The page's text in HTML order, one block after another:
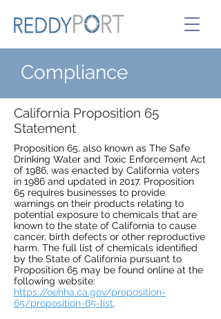
Compliance
California Proposition 65
Statement
Proposition 65, also known as The Safe
Drinking Water and Toxic Enforcement Act
of 1986, was enacted by California voters
in 1986 and updated in 2017. Proposition
65 requires businesses to provide
warnings on their products relating to
potential exposure to chemicals that are
known to the state of California to cause
cancer, birth defects or other reproductive
harm. The full list of chemicals identified
by the State of California pursuant to
Proposition 65 may be found online at the
following website:
https://oehha.ca.gov/proposition-
65/proposition-65-list.